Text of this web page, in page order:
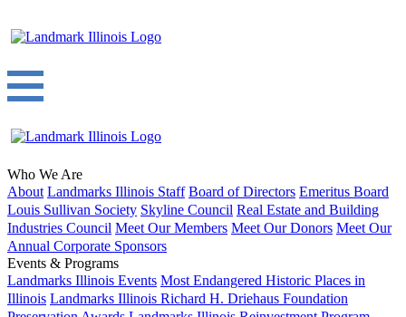
Who We Are
About Landmarks Illinois Staff Board of Directors Emeritus Board
Louis Sullivan Society Skyline Council Real Estate and Building
Industries Council Meet Our Members Meet Our Donors Meet Our
Annual Corporate Sponsors
Events & Programs
Landmarks Illinois Events Most Endangered Historic Places in
Illinois Landmarks Illinois Richard H. Driehaus Foundation